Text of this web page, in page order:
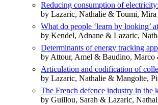
Reducing consumption of
by Lazaric, Nathalie & Toumi, Mira
What do people ‘learn by looking’
by Kendel, Adnane & Lazaric,
Determinants of energy tracking
by Attour, Amel & Baudino,
Articulation and codification of
by Lazaric, Nathalie & Mangolte,
The French defence industry in the
by Guillou, Sarah & Lazaric,